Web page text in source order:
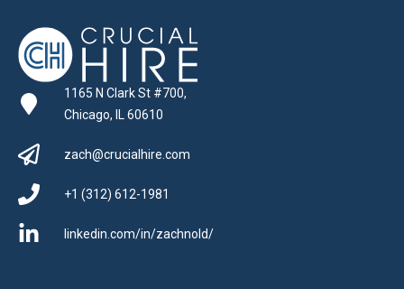
1165 N Clark St #700,
Chicago, IL 60610
zach@crucialhire.com
+1 (312) 612-1981
linkedin.com/in/zachnold/